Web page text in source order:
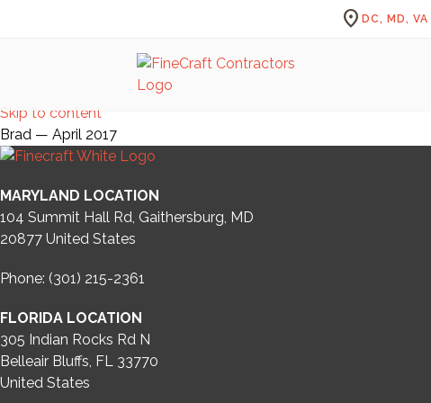
Skip to content
location_onDC, MD, VA
Brad — April 2017
MARYLAND LOCATION
104 Summit Hall Rd, Gaithersburg, MD
20877 United States
Phone: (301) 215-2361
FLORIDA LOCATION
305 Indian Rocks Rd N
Belleair Bluffs, FL 33770
United States